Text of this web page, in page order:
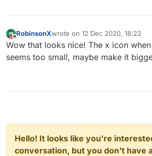
Offline
RobinsonXwrote on 12 Dec 2020, 18:22
last edited by
Wow that looks nice! The x icon
seems too small, maybe make it
Hello! It looks like you're
conversation, but you don't have